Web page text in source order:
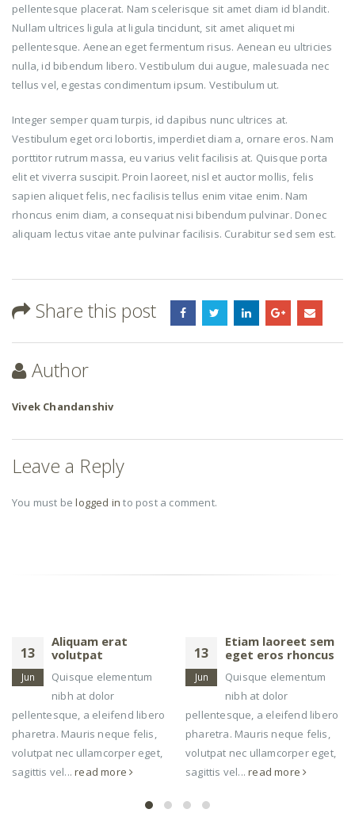
pellentesque placerat. Nam scelerisque sit amet diam id blandit.
Nullam ultrices ligula at ligula tincidunt, sit amet aliquet mi
pellentesque. Aenean eget fermentum risus. Aenean eu ultricies
nulla, id bibendum libero. Vestibulum dui augue, malesuada nec
tellus vel, egestas condimentum ipsum. Vestibulum ut.
Integer semper quam turpis, id dapibus nunc ultrices at.
Vestibulum eget orci lobortis, imperdiet diam a, ornare eros. Nam
porttitor rutrum massa, eu varius velit facilisis at. Quisque porta
elit et viverra suscipit. Proin laoreet, nisl et auctor mollis, felis
sapien aliquet felis, nec facilisis tellus enim vitae enim. Nam
rhoncus enim diam, a consequat nisi bibendum pulvinar. Donec
aliquam lectus vitae ante pulvinar facilisis. Curabitur sed sem est.
Share this post
Author
Vivek Chandanshiv
Leave a Reply
You must belogged in to post a comment.
13
Jun
Etiam laoreet sem
eget eros rhoncus
Quisque elementum
nibh at dolor
pellentesque, a eleifend libero
pharetra. Mauris neque felis,
volutpat nec ullamcorper eget,
sagittis vel...read more
13
Mar
Etiam laoreet sem
eget eros rhoncus
Quisque elementum
nibh at dolor
pellentesque, a eleifend libero
pharetra. Mauris neque felis,
volutpat nec ullamcorper eget,
sagittis vel...read more